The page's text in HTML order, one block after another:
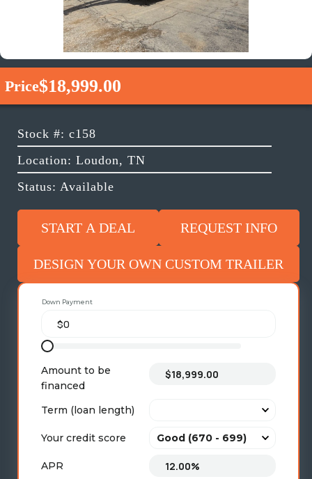
Price$18,999.00
Stock #: c158
Location: Loudon, TN
Status: Available
START A DEAL REQUEST INFO
DESIGN YOUR OWN CUSTOM TRAILER
Down Payment
Amount to be
financed
Term (loan length)
Your credit score
APR